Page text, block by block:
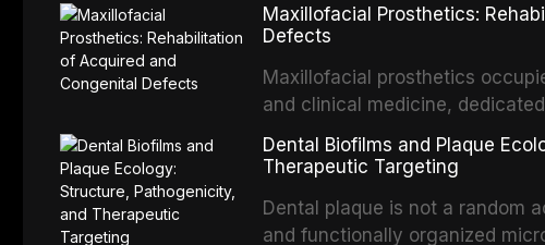
for aesthetic enhancement but
Maxillofacial Prosthetics:
Defects
Maxillofacial prosthetics
and clinical medicine,
patients present some of the
Dental Biofilms and Plaque
Therapeutic Targeting
Dental plaque is not a random
and functionally organized